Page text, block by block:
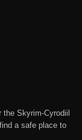
Skyrim-Cyrodiil
a safe place to